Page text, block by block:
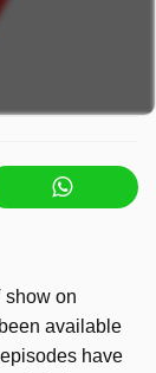
show on
available
have